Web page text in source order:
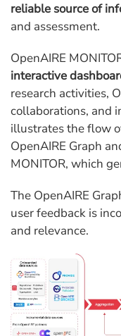
reliable source of
and assessment.
OpenAIRE
interactive
research activities,
collaborations, and
illustrates the flow
OpenAIRE Graph
MONITOR, which
The OpenAIRE
user feedback is
and relevance.